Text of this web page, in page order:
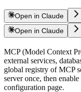
Open in Claude
Open in Claude
MCP (Model Context
external services,
global registry of MCP
server once, then
configuration page.